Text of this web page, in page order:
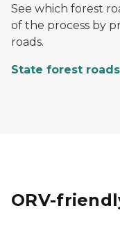
See which forest
of the process by
roads.
State forest roads
ORV-